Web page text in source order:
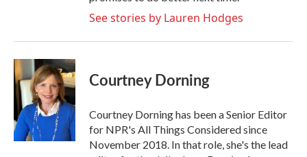
See stories by Lauren Hodges
Courtney Dorning
Courtney Dorning has been a Senior Editor
for NPR's All Things Considered since
November 2018. In that role, she's the lead